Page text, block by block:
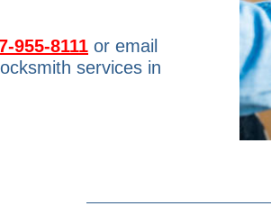
955-8111 or email
services in